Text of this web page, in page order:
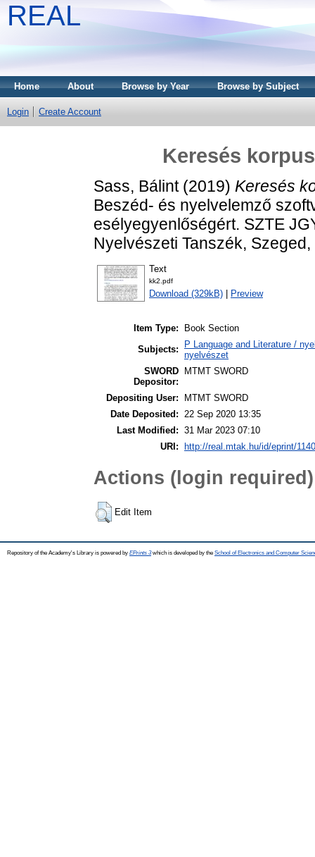
REAL
Home About Browse by Year Browse by Subject
Login Create Account
Keresés
Sass, Bálint(2019) Keresés
Beszéd- és nyelvelemző
esélyegyenlőségért. SZTE
Nyelvészeti Tanszék,
Text
kk2.pdf
Download (329kB) Preview
Item Type:
Book Section
Subjects:
P Language and Literature /
nyelvészet
SWORD
Depositor:
MTMT SWORD
Depositing User:
MTMT SWORD
Date Deposited: 22 Sep 2020 13:35
Last Modified: 31 Mar 2023 07:10
URI:
http://real.mtak.hu/id/eprint/
Actions (login required)
Edit Item
Repository of the Academy's Library is powered by EPrints 3which is developed by the School of Electronics and Computer